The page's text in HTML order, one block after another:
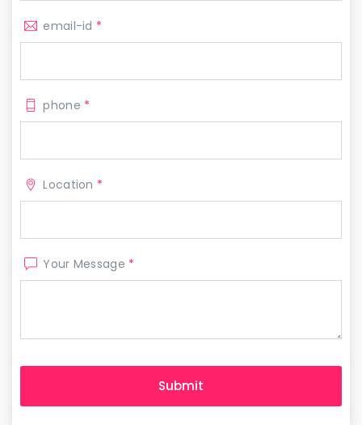
email-id *
phone *
Location *
Your Message *